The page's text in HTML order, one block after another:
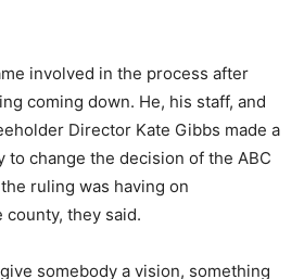
involved in the process after
coming down. He, his staff, and
Director Kate Gibbs made a
change the decision of the ABC
ruling was having on
they said.
somebody a vision, something